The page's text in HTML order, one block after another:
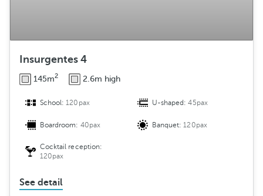
Insurgentes 4
145m2 2.6m high
School:120pax U-shaped:45pax
Boardroom: 40pax Banquet:120pax
Cocktail reception:
120pax
See detail